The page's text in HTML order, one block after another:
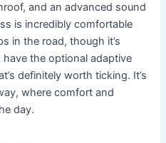
and an advanced sound
is incredibly comfortable
in the road, though it’s
the optional adaptive
definitely worth ticking. It’s
where comfort and
day.